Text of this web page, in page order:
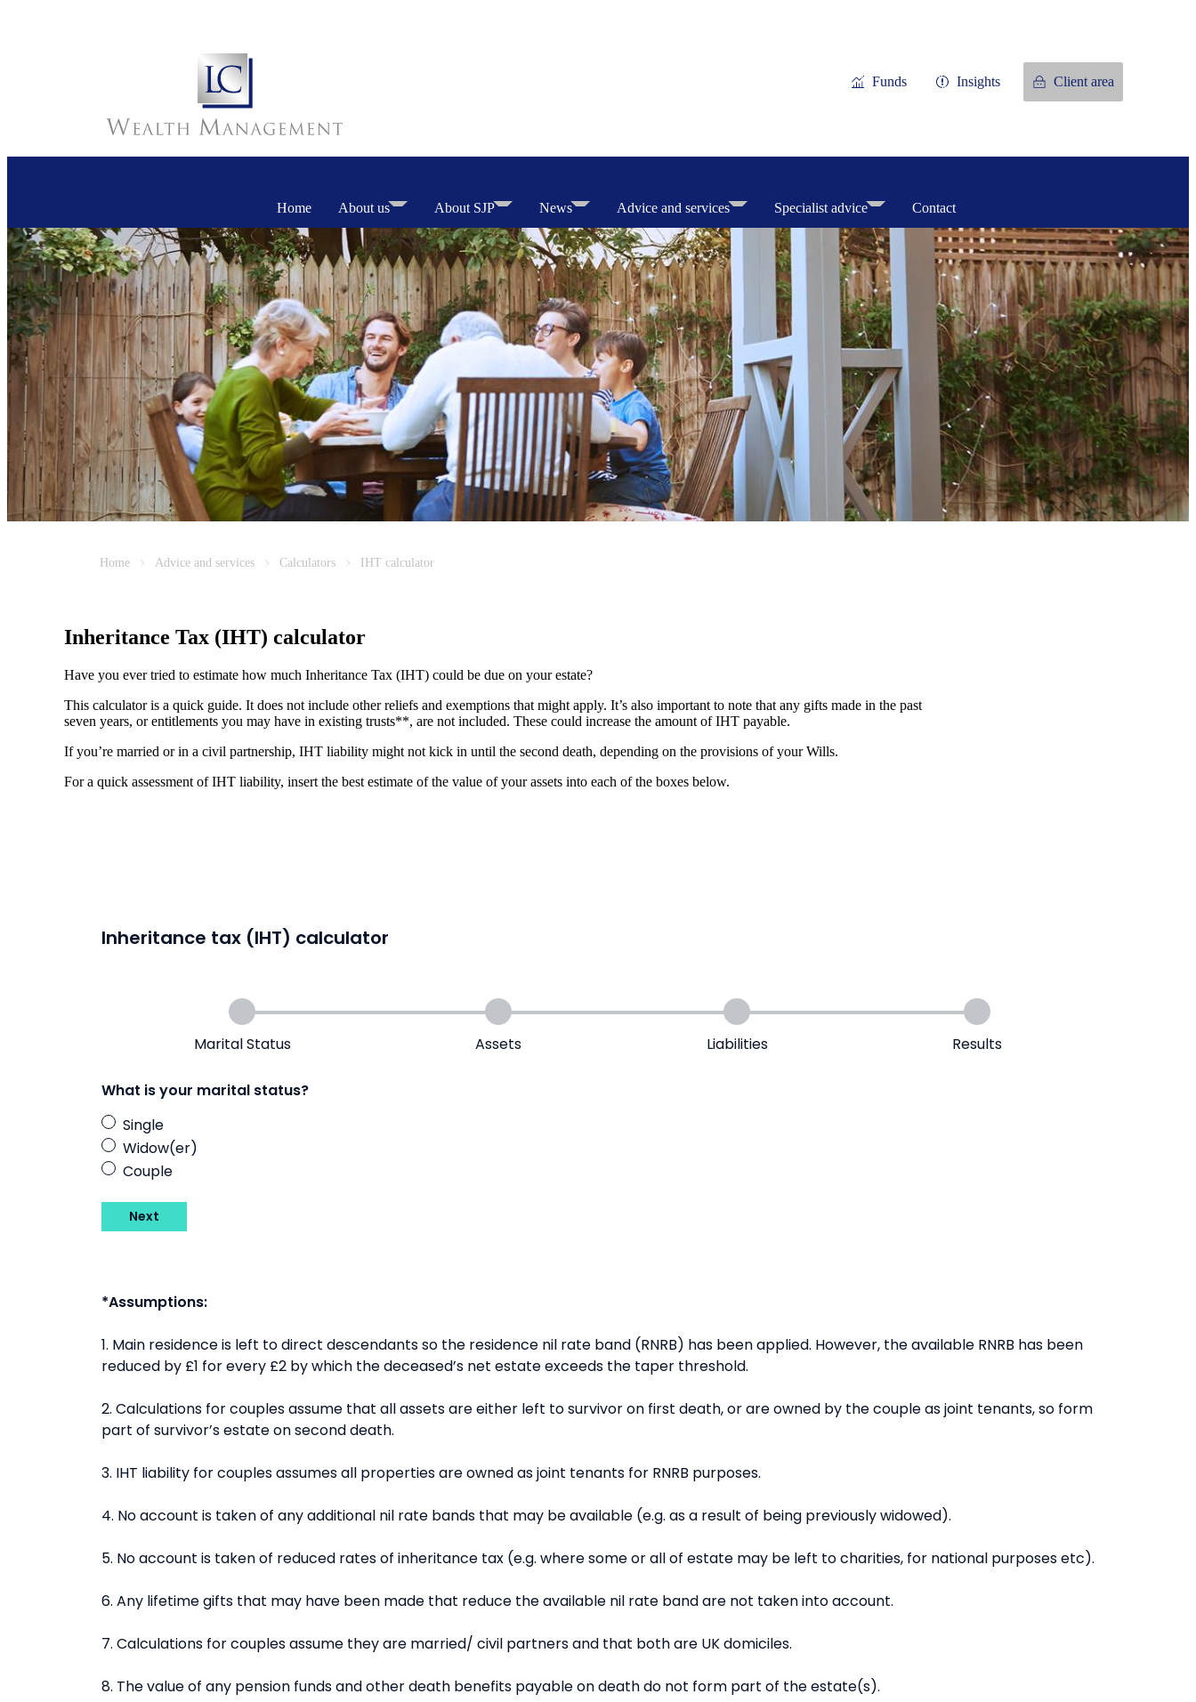
Funds Insights Client area
Home About us About SJP News Advice and services Specialist advice Contact
Home Advice and services Calculators IHT calculator
Inheritance Tax (IHT) calculator
Have you ever tried to estimate how much Inheritance Tax (IHT) could be due on your estate?
This calculator is a quick guide. It does not include other reliefs and exemptions that might apply. It’s also important to note that any gifts made in the past
seven years, or entitlements you may have in existing trusts**, are not included. These could increase the amount of IHT payable.
If you’re married or in a civil partnership, IHT liability might not kick in until the second death, depending on the provisions of your Wills.
For a quick assessment of IHT liability, insert the best estimate of the value of your assets into each of the boxes below.